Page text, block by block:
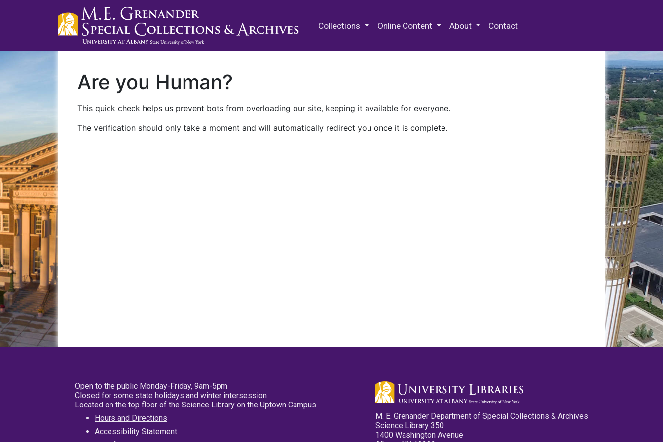
Collections Online Content About Contact
Are you Human?
This quick check helps us prevent bots from overloading our site, keeping it available for everyone.
The verification should only take a moment and will automatically redirect you once it is complete.
Open to the public Monday-Friday, 9am-5pm
Closed for some state holidays and winter intersession
Located on the top floor of the Science Library on the Uptown Campus
Hours and Directions
Accessibility Statement
M. E. Grenander Department of Special Collections & Archives
Science Library 350
1400 Washington Avenue